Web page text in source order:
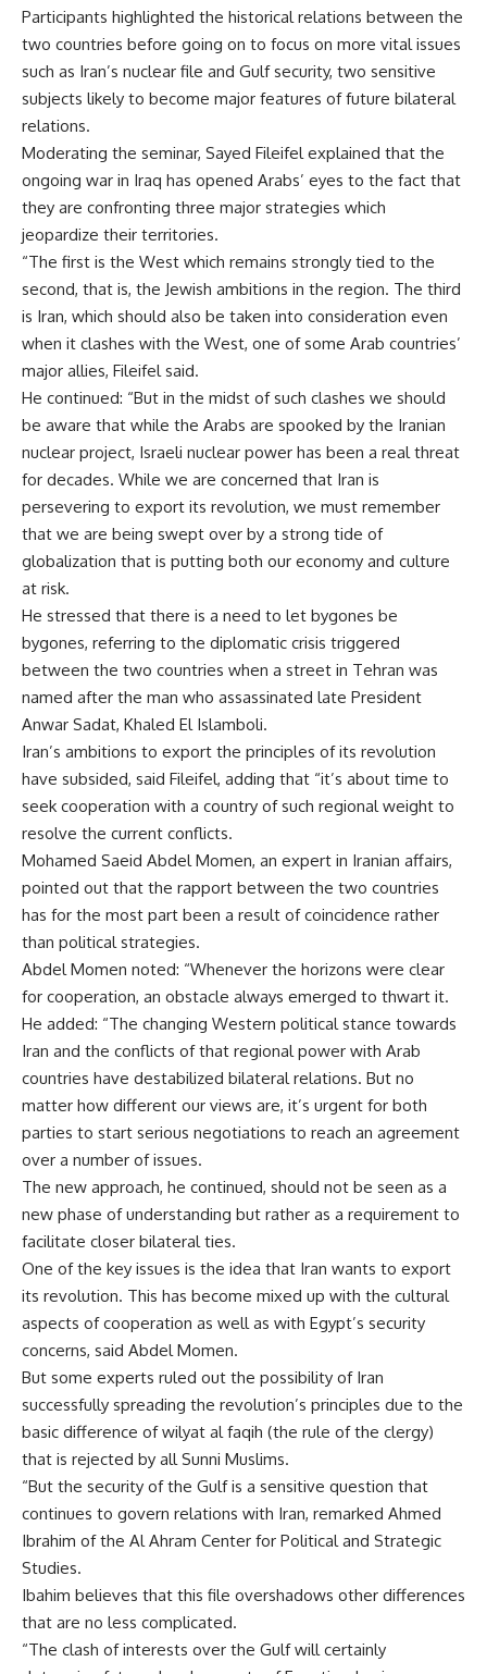
Participants highlighted the historical relations between the
two countries before going on to focus on more vital issues
such as Iran’s nuclear file and Gulf security, two sensitive
subjects likely to become major features of future bilateral
relations.
Moderating the seminar, Sayed Fileifel explained that the
ongoing war in Iraq has opened Arabs’ eyes to the fact that
they are confronting three major strategies which
jeopardize their territories.
“The first is the West which remains strongly tied to the
second, that is, the Jewish ambitions in the region. The third
is Iran, which should also be taken into consideration even
when it clashes with the West, one of some Arab countries’
major allies, Fileifel said.
He continued: “But in the midst of such clashes we should
be aware that while the Arabs are spooked by the Iranian
nuclear project, Israeli nuclear power has been a real threat
for decades. While we are concerned that Iran is
persevering to export its revolution, we must remember
that we are being swept over by a strong tide of
globalization that is putting both our economy and culture
at risk.
He stressed that there is a need to let bygones be
bygones, referring to the diplomatic crisis triggered
between the two countries when a street in Tehran was
named after the man who assassinated late President
Anwar Sadat, Khaled El Islamboli.
Iran’s ambitions to export the principles of its revolution
have subsided, said Fileifel, adding that “it’s about time to
seek cooperation with a country of such regional weight to
resolve the current conflicts.
Mohamed Saeid Abdel Momen, an expert in Iranian affairs,
pointed out that the rapport between the two countries
has for the most part been a result of coincidence rather
than political strategies.
Abdel Momen noted: “Whenever the horizons were clear
for cooperation, an obstacle always emerged to thwart it.
He added: “The changing Western political stance towards
Iran and the conflicts of that regional power with Arab
countries have destabilized bilateral relations. But no
matter how different our views are, it’s urgent for both
parties to start serious negotiations to reach an agreement
over a number of issues.
The new approach, he continued, should not be seen as a
new phase of understanding but rather as a requirement to
facilitate closer bilateral ties.
One of the key issues is the idea that Iran wants to export
its revolution. This has become mixed up with the cultural
aspects of cooperation as well as with Egypt’s security
concerns, said Abdel Momen.
But some experts ruled out the possibility of Iran
successfully spreading the revolution’s principles due to the
basic difference of wilyat al faqih (the rule of the clergy)
that is rejected by all Sunni Muslims.
“But the security of the Gulf is a sensitive question that
continues to govern relations with Iran, remarked Ahmed
Ibrahim of the Al Ahram Center for Political and Strategic
Studies.
Ibahim believes that this file overshadows other differences
that are no less complicated.
“The clash of interests over the Gulf will certainly